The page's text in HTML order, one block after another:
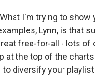
What I'm trying to
Lynn, is that
free-for-all - lots of
at the top of the
to diversify your